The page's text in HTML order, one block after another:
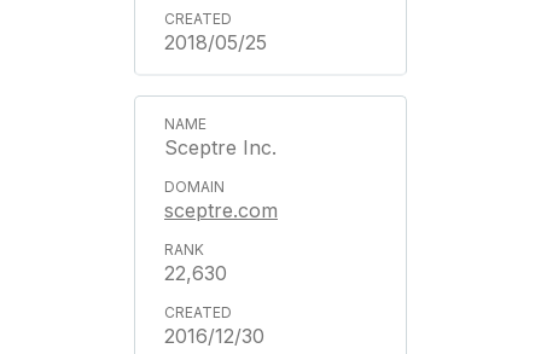
2018/05/25
Sceptre Inc.
sceptre.com
22,630
2016/12/30